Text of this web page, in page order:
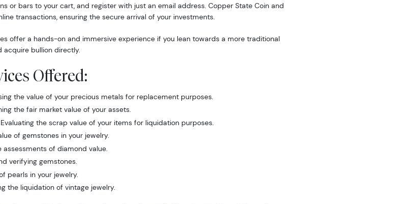
or bars to your cart, and register with just an email address. Copper State Coin and
transactions, ensuring the secure arrival of your investments.
offer a hands-on and immersive experience if you lean towards a more traditional
acquire bullion directly.
Offered:
the value of your precious metals for replacement purposes.
the fair market value of your assets.
the scrap value of your items for liquidation purposes.
of gemstones in your jewelry.
of diamond value.
verifying gemstones.
pearls in your jewelry.
the liquidation of vintage jewelry.